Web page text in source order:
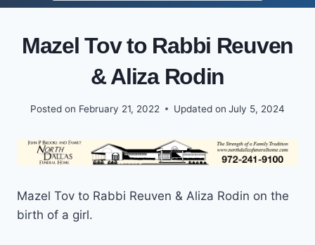
Mazel Tov to Rabbi Reuven
& Aliza Rodin
Posted on February 21, 2022 Updated on July 5, 2024
Mazel Tov to Rabbi Reuven & Aliza Rodin on the
birth of a girl.